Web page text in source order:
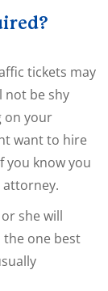
tickets may
not be shy
on your
want to hire
you know you
attorney.
she will
the one best